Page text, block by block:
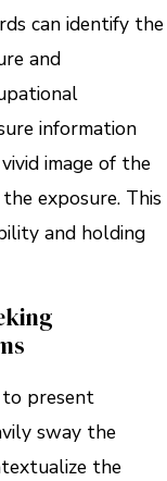
can identify the
and
information
image of the
exposure. This
and holding
present
sway the
the